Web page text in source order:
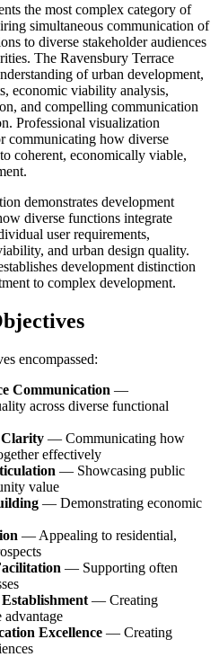
the most complex category of
simultaneous communication of
to diverse stakeholder audiences
The Ravensbury Terrace
of urban development,
economic viability analysis,
and compelling communication
Professional visualization
communicating how diverse
coherent, economically viable,
demonstrates development
diverse functions integrate
user requirements,
and urban design quality.
development distinction
to complex development.
encompassed:
Communication —
across diverse functional
— Communicating how
effectively
— Showcasing public
value
— Demonstrating economic
— Appealing to residential,
— Supporting often
— Creating
advantage
Excellence — Creating